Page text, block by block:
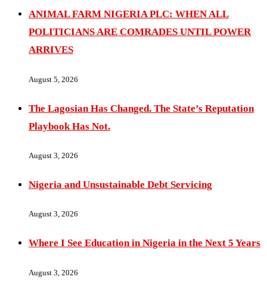
ANIMAL FARM NIGERIA PLC: WHEN ALL
POLITICIANS ARE COMRADES UNTIL POWER
ARRIVES
August 5, 2026
The Lagosian Has Changed. The State’s Reputation
Playbook Has Not.
August 3, 2026
Nigeria and Unsustainable Debt Servicing
August 3, 2026
Where I See Education in Nigeria in the Next 5 Years
August 3, 2026